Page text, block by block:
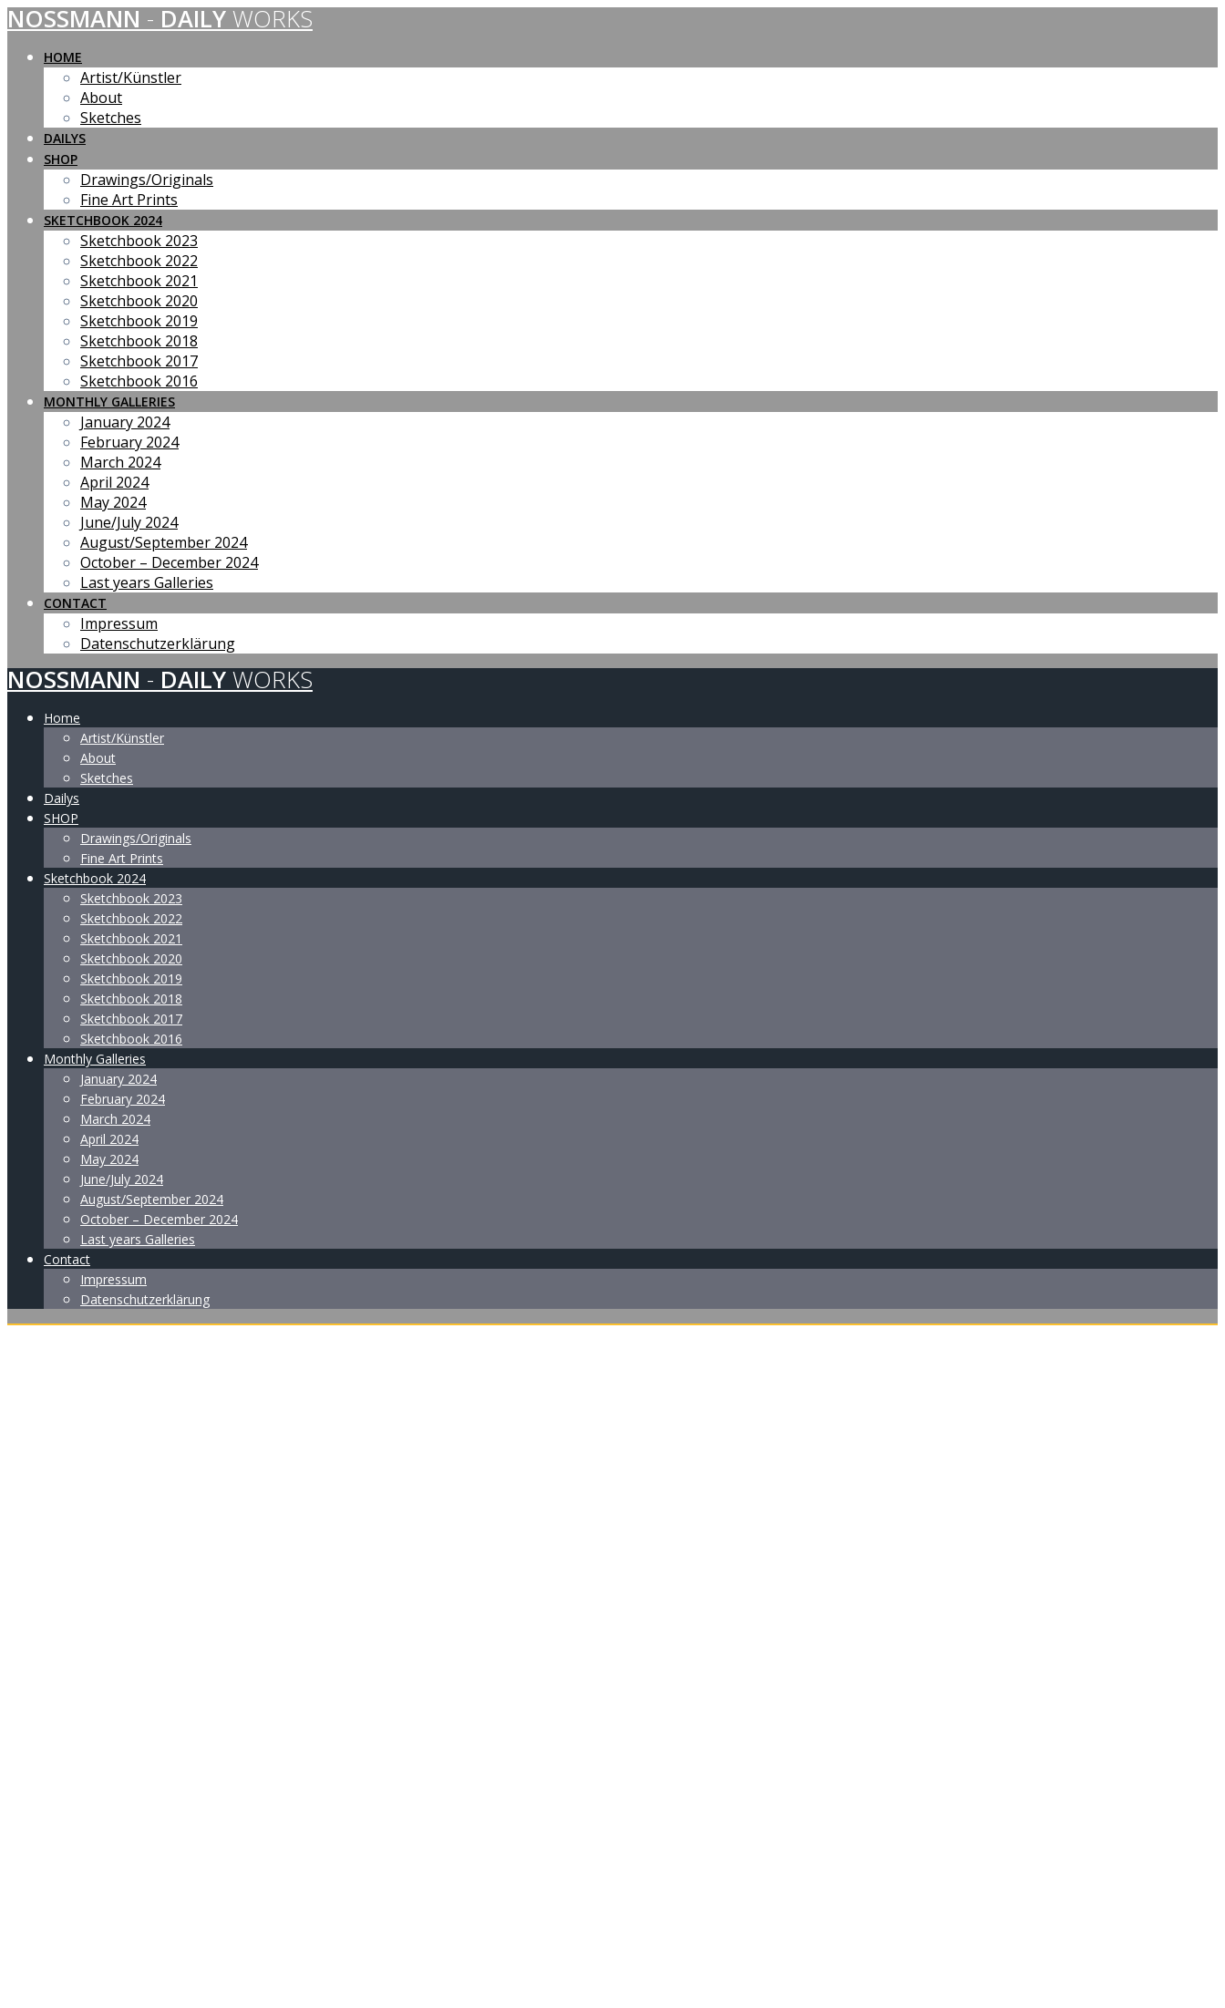
Skip
to
content
NOSSMANN - DAILY WORKS
HOME
Artist/Künstler
About
Sketches
DAILYS
SHOP
Drawings/Originals
Fine Art Prints
SKETCHBOOK 2024
Sketchbook 2023
Sketchbook 2022
Sketchbook 2021
Sketchbook 2020
Sketchbook 2019
Sketchbook 2018
Sketchbook 2017
Sketchbook 2016
MONTHLY GALLERIES
January 2024
February 2024
March 2024
April 2024
May 2024
June/July 2024
August/September 2024
October – December 2024
Last years Galleries
CONTACT
Impressum
Datenschutzerklärung
NOSSMANN - DAILY WORKS
Home
Artist/Künstler
About
Sketches
Dailys
SHOP
Drawings/Originals
Fine Art Prints
Sketchbook 2024
Sketchbook 2023
Sketchbook 2022
Sketchbook 2021
Sketchbook 2020
Sketchbook 2019
Sketchbook 2018
Sketchbook 2017
Sketchbook 2016
Monthly Galleries
January 2024
February 2024
March 2024
April 2024
May 2024
June/July 2024
August/September 2024
October – December 2024
Last years Galleries
Contact
Impressum
Datenschutzerklärung